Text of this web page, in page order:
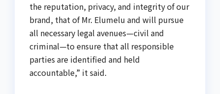
the reputation, privacy, and integrity of our
brand, that of Mr. Elumelu and will pursue
all necessary legal avenues—civil and
criminal—to ensure that all responsible
parties are identified and held
accountable,” it said.